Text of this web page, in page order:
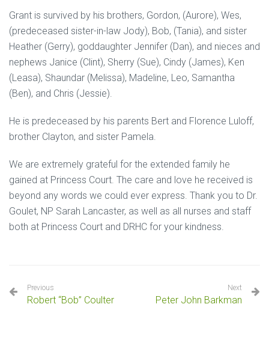
Grant is survived by his brothers, Gordon, (Aurore), Wes,
(predeceased sister-in-law Jody), Bob, (Tania), and sister
Heather (Gerry), goddaughter Jennifer (Dan), and nieces and
nephews Janice (Clint), Sherry (Sue), Cindy (James), Ken
(Leasa), Shaundar (Melissa), Madeline, Leo, Samantha
(Ben), and Chris (Jessie).
He is predeceased by his parents Bert and Florence Luloff,
brother Clayton, and sister Pamela.
We are extremely grateful for the extended family he
gained at Princess Court. The care and love he received is
beyond any words we could ever express. Thank you to Dr.
Goulet, NP Sarah Lancaster, as well as all nurses and staff
both at Princess Court and DRHC for your kindness.
Previous
Robert “Bob” Coulter
Next
Peter John Barkman